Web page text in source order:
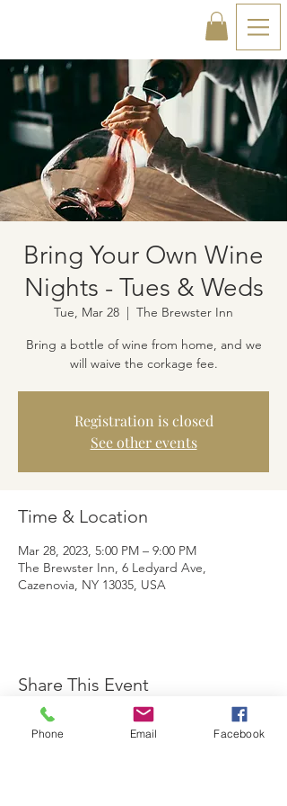
Bring Your Own Wine
Nights - Tues & Weds
Tue, Mar 28
  |
The Brewster Inn
Bring a bottle of wine from home, and we
will waive the corkage fee.
Registration is closed
See other events
Time & Location
Mar 28, 2023, 5:00 PM – 9:00 PM
The Brewster Inn, 6 Ledyard Ave,
Cazenovia, NY 13035, USA
Share This Event
Phone Email Facebook